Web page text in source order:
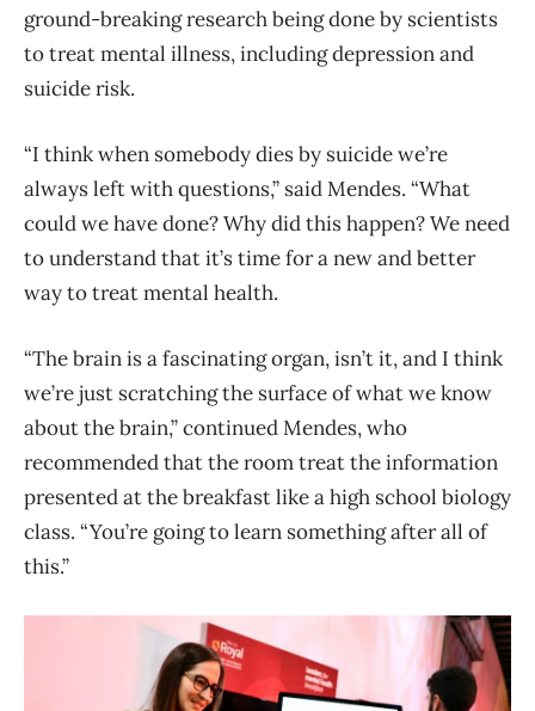
ground-breaking research being done by scientists
to treat mental illness, including depression and
suicide risk.
“I think when somebody dies by suicide we’re
always left with questions,” said Mendes. “What
could we have done? Why did this happen? We need
to understand that it’s time for a new and better
way to treat mental health.
“The brain is a fascinating organ, isn’t it, and I think
we’re just scratching the surface of what we know
about the brain,” continued Mendes, who
recommended that the room treat the information
presented at the breakfast like a high school biology
class. “You’re going to learn something after all of
this.”